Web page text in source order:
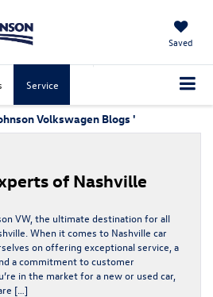
Saved
Service
Volkswagen Blogs '
of Nashville
VW, the ultimate destination for all
When it comes to Nashville car
on offering exceptional service, a
a commitment to customer
in the market for a new or used car,
[…]